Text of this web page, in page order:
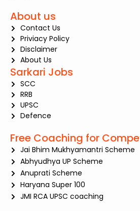
About us
Contact Us
Priviacy Policy
Disclaimer
About Us
Sarkari Jobs
SCC
RRB
UPSC
Defence
Free Coaching for
Jai Bhim Mukhyamantri Scheme
Abhyudhya UP Scheme
Anuprati Scheme
Haryana Super 100
JMI RCA UPSC coaching